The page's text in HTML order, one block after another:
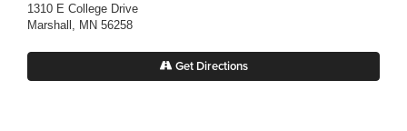
1310 E College Drive
Marshall, MN 56258
Get Directions